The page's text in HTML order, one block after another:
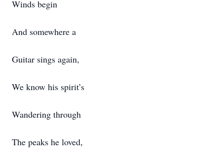
Winds begin
And somewhere a
Guitar sings again,
We know his spirit’s
Wandering through
The peaks he loved,